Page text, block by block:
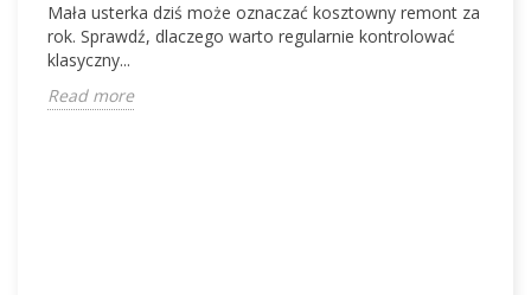
Mała usterka dziś może oznaczać kosztowny remont za
rok. Sprawdź, dlaczego warto regularnie kontrolować
klasyczny...
Read more